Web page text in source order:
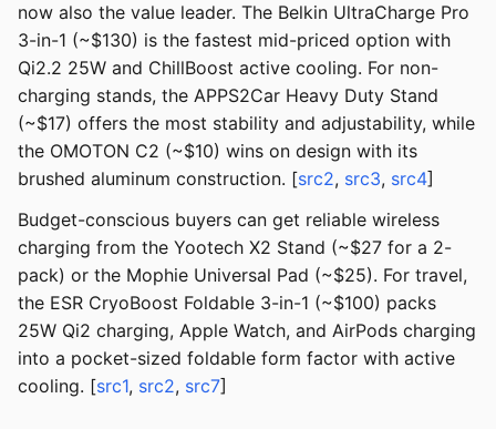
now also the value leader. The Belkin UltraCharge Pro
3-in-1 (~$130) is the fastest mid-priced option with
Qi2.2 25W and ChillBoost active cooling. For non-
charging stands, the APPS2Car Heavy Duty Stand
(~$17) offers the most stability and adjustability, while
the OMOTON C2 (~$10) wins on design with its
brushed aluminum construction. [src2, src3, src4]
Budget-conscious buyers can get reliable wireless
charging from the Yootech X2 Stand (~$27 for a 2-
pack) or the Mophie Universal Pad (~$25). For travel,
the ESR CryoBoost Foldable 3-in-1 (~$100) packs
25W Qi2 charging, Apple Watch, and AirPods charging
into a pocket-sized foldable form factor with active
cooling. [src1, src2, src7]